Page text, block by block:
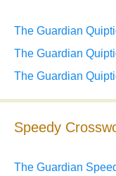
The Guardian
The Guardian
The Guardian
Speedy
The Guardian